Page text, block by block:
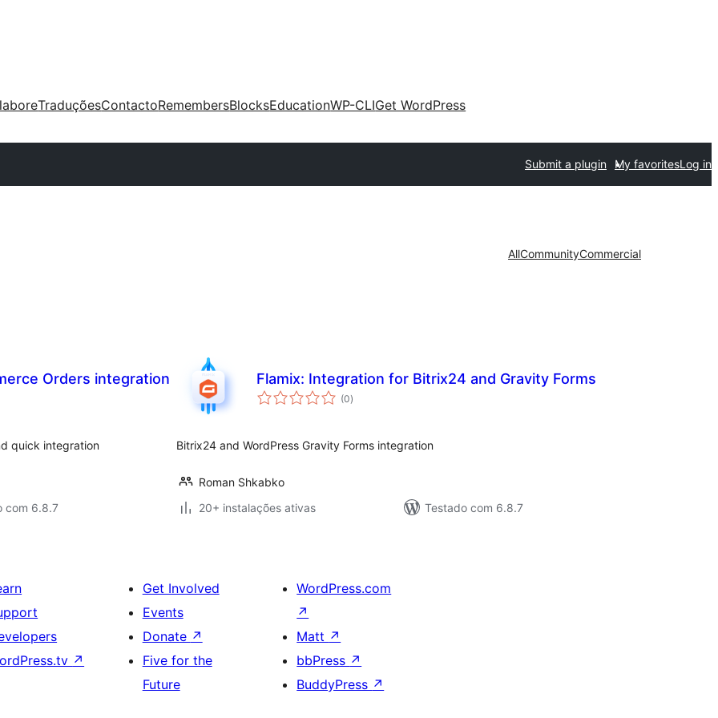
TraduçõesContactoRemembersBlocksEducationWP-CLIGet WordPress
Submit a plugin My favoritesLog in
AllCommunityCommercial
Orders integration
quick integration
com 6.8.7
Flamix: Integration for Bitrix24 and Gravity Forms
(0avaliações
totais
)
Bitrix24 and WordPress Gravity Forms integration
Roman Shkabko
20+ instalações ativas
Testado com 6.8.7
↗
Get Involved
Events
Donate ↗
Five for the
Future
WordPress.com
↗
Matt ↗
bbPress ↗
BuddyPress ↗